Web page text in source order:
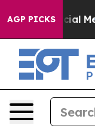
AGP PICKS
on Social Media